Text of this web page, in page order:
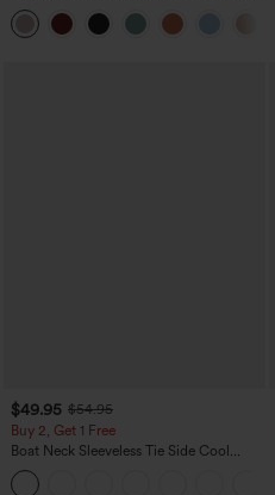
$49.95 $54.95
Buy 2, Get 1 Free
Boat Neck Sleeveless Tie Side Cool
Touch Stripe Work Jumpsuit with
Pockets-Easy Peezy Edition